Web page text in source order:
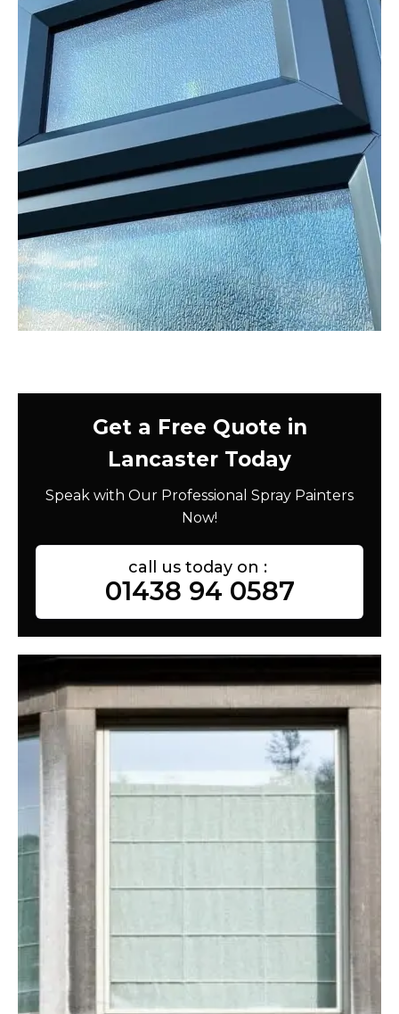
Get a Free Quote in
Lancaster Today
Speak with Our Professional Spray Painters
Now!
call us today on :
01438 94 0587